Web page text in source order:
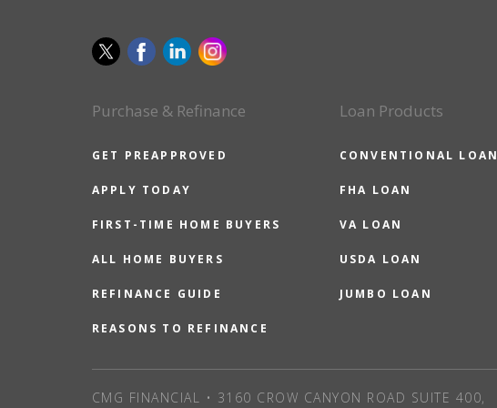
Purchase & Refinance
GET PREAPPROVED
APPLY TODAY
FIRST-TIME HOME BUYERS
ALL HOME BUYERS
REFINANCE GUIDE
REASONS TO REFINANCE
Loan Products
CONVENTIONAL LOAN
FHA LOAN
VA LOAN
USDA LOAN
JUMBO LOAN
CMG FINANCIAL • 3160 CROW CANYON ROAD SUITE 400,